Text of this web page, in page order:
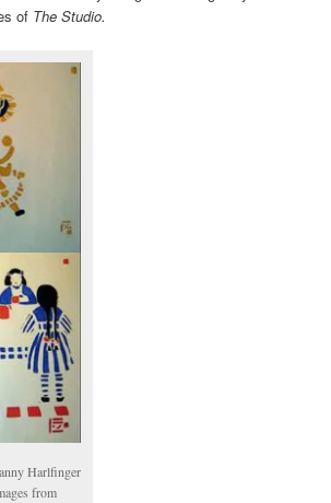
of The Studio.
Harlfinger
from